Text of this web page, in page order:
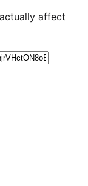
affect